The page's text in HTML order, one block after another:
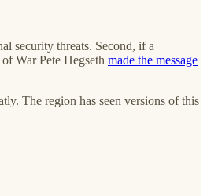
security threats. Second, if a
War Pete Hegseth made the message
The region has seen versions of this